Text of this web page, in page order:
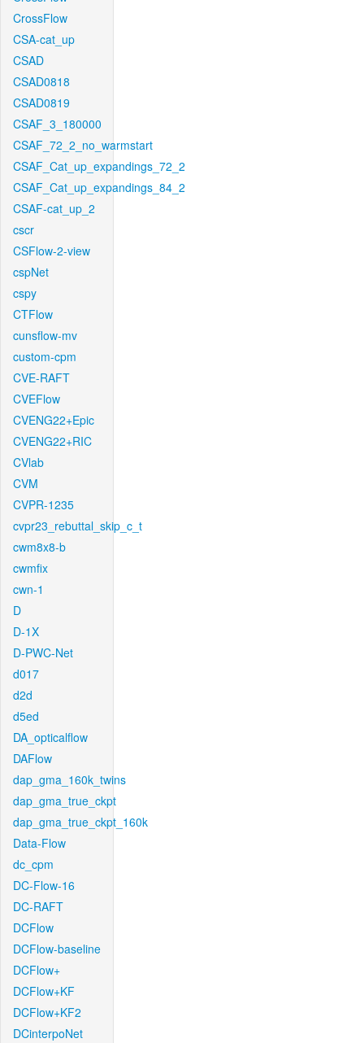
CrossFlow
CSA-cat_up
CSAD
CSAD0818
CSAD0819
CSAF_3_180000
CSAF_72_2_no_warmstart
CSAF_Cat_up_expandings_72_2
CSAF_Cat_up_expandings_84_2
CSAF-cat_up_2
cscr
CSFlow-2-view
cspNet
cspy
CTFlow
cunsflow-mv
custom-cpm
CVE-RAFT
CVEFlow
CVENG22+Epic
CVENG22+RIC
CVlab
CVM
CVPR-1235
cvpr23_rebuttal_skip_c_t
cwm8x8-b
cwmfix
cwn-1
D
D-1X
D-PWC-Net
d017
d2d
d5ed
DA_opticalflow
DAFlow
dap_gma_160k_twins
dap_gma_true_ckpt
dap_gma_true_ckpt_160k
Data-Flow
dc_cpm
DC-Flow-16
DC-RAFT
DCFlow
DCFlow-baseline
DCFlow+
DCFlow+KF
DCFlow+KF2
DCinterpoNet